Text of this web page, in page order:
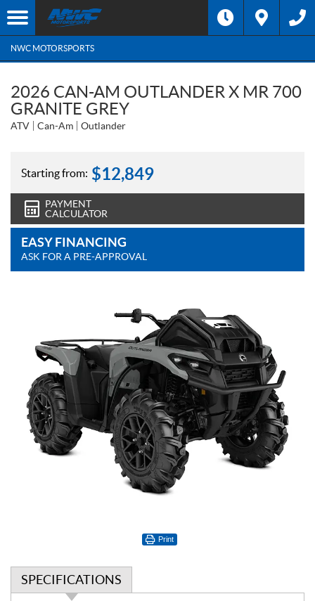
NWC MOTORSPORTS
2026 CAN-AM OUTLANDER X MR 700
GRANITE GREY
ATV Can-Am Outlander
Starting from: $12,849
PAYMENT
CALCULATOR
EASY FINANCING
ASK FOR A PRE-APPROVAL
Print
SPECIFICATIONS